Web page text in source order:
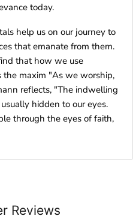
today.
help us on our journey to
that emanate from them.
that how we use
the maxim "As we worship,
reflects, "The indwelling
hidden to our eyes.
through the eyes of faith,
Reviews